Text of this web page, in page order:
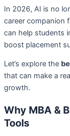
In 2026, AI is no
career companion
can help students
boost placement
Let’s explore the
that can make a
growth.
Why MBA &
Tools